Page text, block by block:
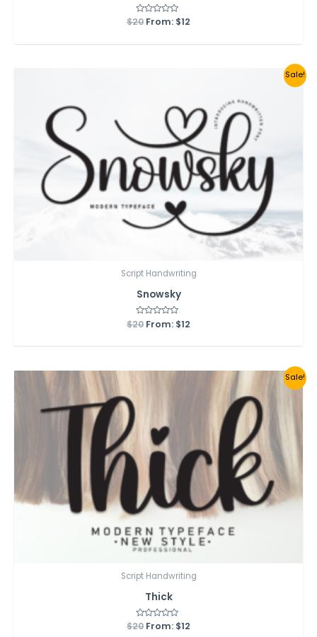
Rated
0
$20 From: $12
Sale!
Script Handwriting
Snowsky
Rated
0
$20 From: $12
Sale!
Script Handwriting
Thick
Rated
$20 From: $12